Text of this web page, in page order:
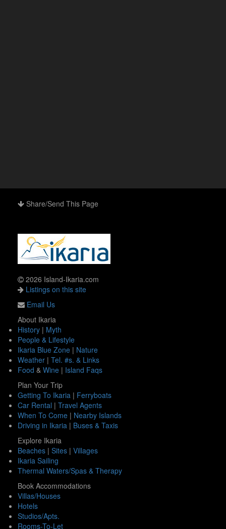
Share/Send This Page
2026 Island-Ikaria.com
Listings on this site
Email Us
About Ikaria
History | Myth
People & Lifestyle
Ikaria Blue Zone | Nature
Weather | Tel. #s. & Links
Food & Wine | Island Faqs
Plan Your Trip
Getting To Ikaria | Ferryboats
Car Rental | Travel Agents
When To Come | Nearby Islands
Driving in Ikaria | Buses & Taxis
Explore Ikaria
Beaches | Sites | Villages
Ikaria Sailing
Thermal Waters/Spas & Therapy
Book Accommodations
Villas/Houses
Hotels
Studios/Apts.
Rooms-To-Let